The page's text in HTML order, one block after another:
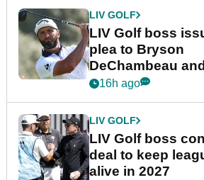
LIV GOLF
LIV Golf boss
plea to Bryson
DeChambeau
Rahm after major
16h ago
LIV GOLF
LIV Golf boss
deal to keep
alive in 2027